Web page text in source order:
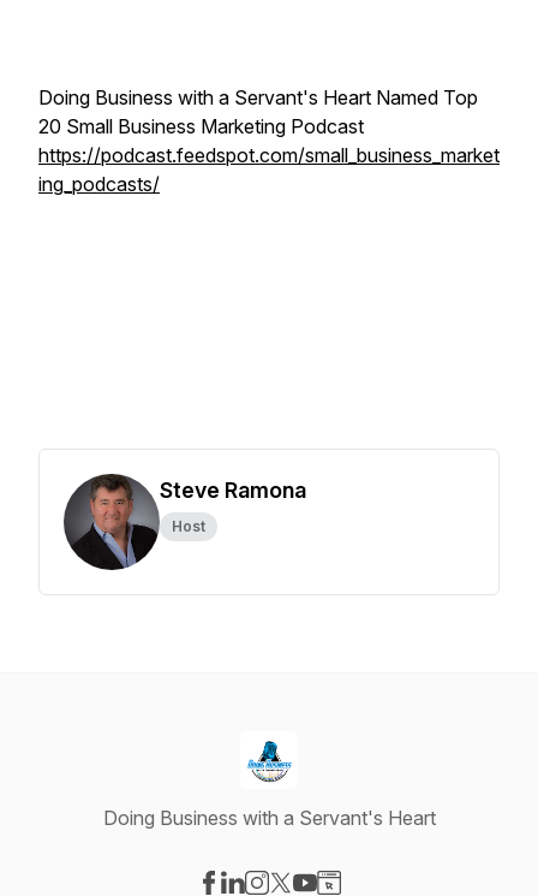
Doing Business with a Servant's Heart Named Top
20 Small Business Marketing Podcast
https://podcast.feedspot.com/small_business_market
ing_podcasts/
Steve Ramona
Host
Doing Business with a Servant's Heart